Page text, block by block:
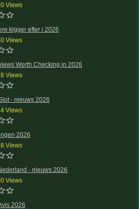
Views
kigger efter i 2026
Views
Worth Checking in 2026
Views
- nieuws 2026
Views
2026
Views
- nieuws 2026
Views
2026